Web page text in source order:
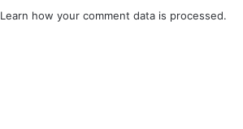
Learn how your comment data is processed.